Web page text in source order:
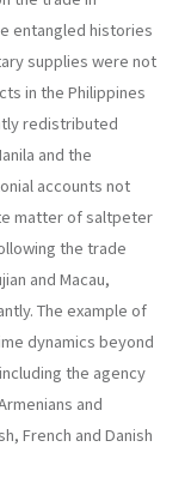
entangled histories
supplies were not
in the Philippines
redistributed
and the
accounts not
matter of saltpeter
the trade
and Macau,
The example of
dynamics beyond
the agency
and
French and Danish